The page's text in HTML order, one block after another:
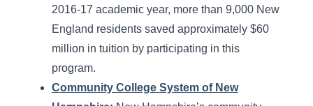
2016-17 academic year, more than 9,000 New
England residents saved approximately $60
million in tuition by participating in this
program.
Community College System of New